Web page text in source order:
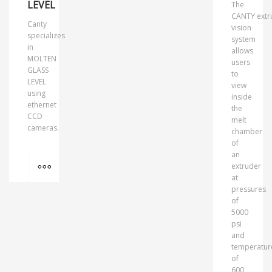
LEVEL
Canty
specializes
in
MOLTEN
GLASS
LEVEL
using
ethernet
CCD
cameras.
The
CANTY
vision
system
allows
users
to
view
inside
the
melt
chamber
of
an
extruder
at
pressures
of
5000
psi
and
of
600